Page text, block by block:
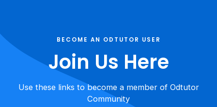
BECOME AN ODTUTOR USER
Join Us Here
Use these links to become a member of Odtutor
Community